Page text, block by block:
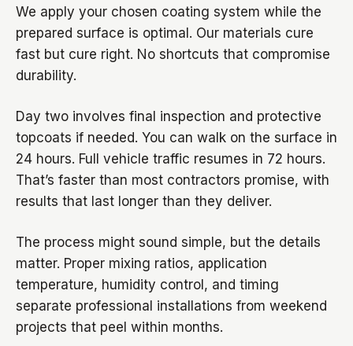
We apply your chosen coating system while the
prepared surface is optimal. Our materials cure
fast but cure right. No shortcuts that compromise
durability.
Day two involves final inspection and protective
topcoats if needed. You can walk on the surface in
24 hours. Full vehicle traffic resumes in 72 hours.
That’s faster than most contractors promise, with
results that last longer than they deliver.
The process might sound simple, but the details
matter. Proper mixing ratios, application
temperature, humidity control, and timing
separate professional installations from weekend
projects that peel within months.